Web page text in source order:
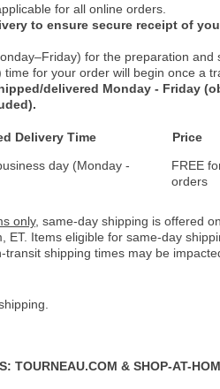
for all online orders.
to ensure secure receipt of
for the preparation and
for your order will begin once a
delivered Monday - Friday
Delivery Time
Price
day (Monday -
FREE
orders
only, same-day shipping is offered
ET. Items eligible for same-day
shipping times may be
TOURNEAU.COM & SHOP-AT-